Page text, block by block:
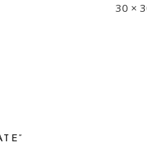
30 ×